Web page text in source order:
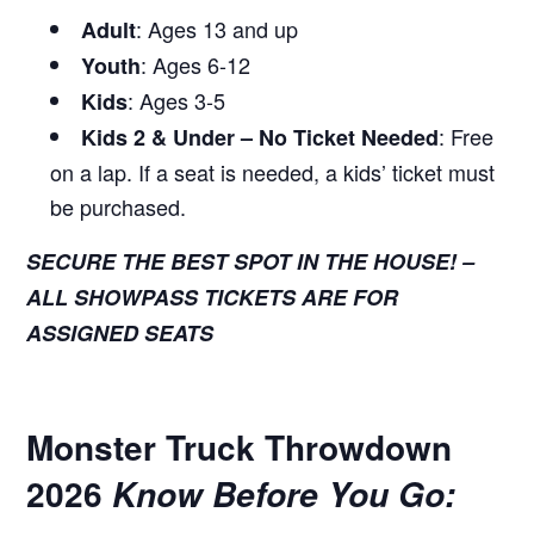
Adult: Ages 13 and up
Youth: Ages 6-12
Kids: Ages 3-5
Kids 2 & Under – No Ticket Needed: Free
on a lap. If a seat is needed, a kids’ ticket must
be purchased.
SECURE THE BEST SPOT IN THE HOUSE! –
ALL SHOWPASS TICKETS ARE FOR
ASSIGNED SEATS
Monster Truck Throwdown
2026 Know Before You Go: